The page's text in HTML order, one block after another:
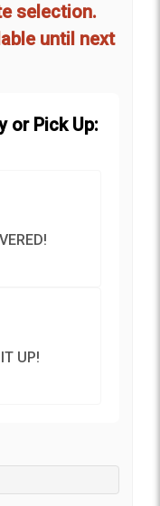
selection.
until next
or Pick Up:
UP!